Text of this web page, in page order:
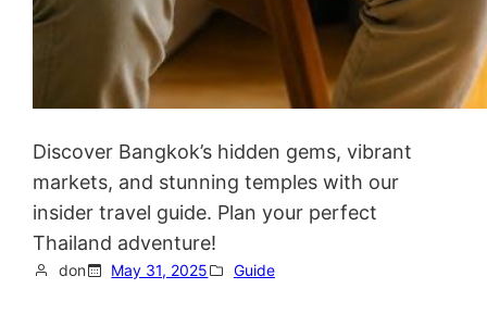
Discover Bangkok’s hidden gems, vibrant
markets, and stunning temples with our
insider travel guide. Plan your perfect
Thailand adventure!
don May 31, 2025 Guide